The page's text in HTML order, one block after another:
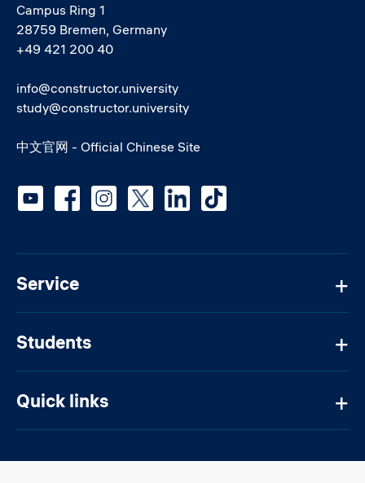
Campus Ring 1
28759 Bremen, Germany
+49 421 200 40
info@constructor.university
study@constructor.university
中文官网 - Official Chinese Site
Service
Students
Quick links
Social media